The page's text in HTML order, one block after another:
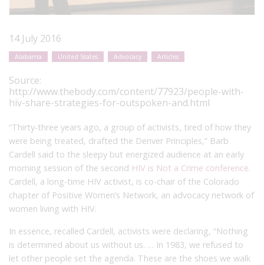
14 July 2016
Alabama United States Advocacy Articles
Source:
http://www.thebody.com/content/77923/people-with-
hiv-share-strategies-for-outspoken-and.html
“Thirty-three years ago, a group of activists, tired of how they
were being treated, drafted the Denver Principles,” Barb
Cardell said to the sleepy but energized audience at an early
morning session of the second HIV is Not a Crime conference.
Cardell, a long-time HIV activist, is co-chair of the Colorado
chapter of Positive Women’s Network, an advocacy network of
women living with HIV.
In essence, recalled Cardell, activists were declaring, “Nothing
is determined about us without us. … In 1983, we refused to
let other people set the agenda. These are the shoes we walk